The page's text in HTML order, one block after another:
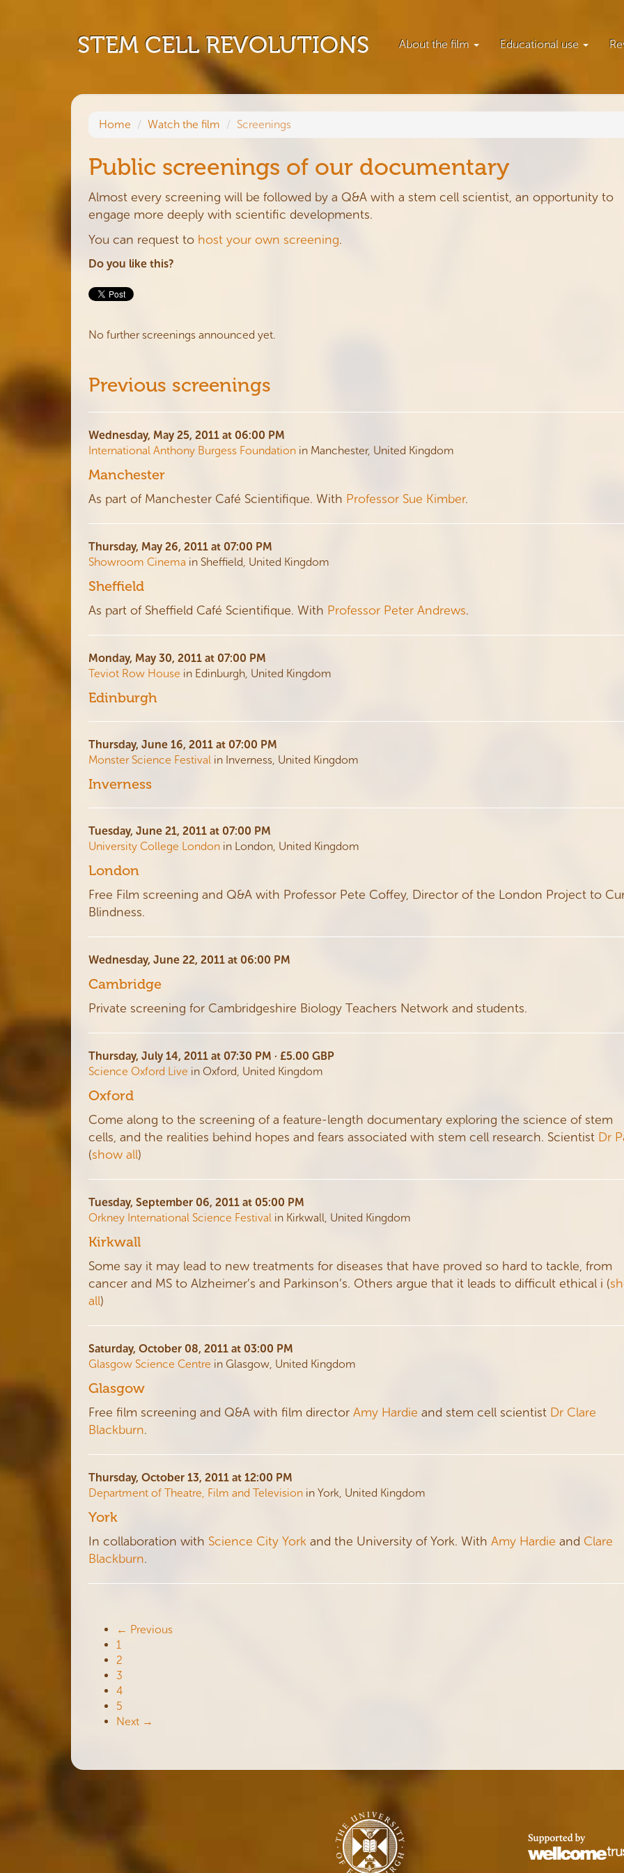
STEM CELL REVOLUTIONS About the film Educational use
Home Watch the film Screenings
Public screenings of our documentary
Almost every screening will be followed by a Q&A with a stem cell scientist, an opportunity to
engage more deeply with scientific developments.
You can request to host your own screening.
Do you like this?
No further screenings announced yet.
Previous screenings
Wednesday, May 25, 2011 at 06:00 PM
International Anthony Burgess Foundation in Manchester, United Kingdom
Manchester
As part of Manchester Café Scientifique. With Professor Sue Kimber.
Thursday, May 26, 2011 at 07:00 PM
Showroom Cinema in Sheffield, United Kingdom
Sheffield
As part of Sheffield Café Scientifique. With Professor Peter Andrews.
Monday, May 30, 2011 at 07:00 PM
Teviot Row House in Edinburgh, United Kingdom
Edinburgh
Thursday, June 16, 2011 at 07:00 PM
Monster Science Festival in Inverness, United Kingdom
Inverness
Tuesday, June 21, 2011 at 07:00 PM
University College London in London, United Kingdom
London
Free Film screening and Q&A with Professor Pete Coffey, Director of the London Project to
Blindness.
Wednesday, June 22, 2011 at 06:00 PM
Cambridge
Private screening for Cambridgeshire Biology Teachers Network and students.
Thursday, July 14, 2011 at 07:30 PM · £5.00 GBP
Science Oxford Live in Oxford, United Kingdom
Oxford
Come along to the screening of a feature-length documentary exploring the science of stem
cells, and the realities behind hopes and fears associated with stem cell research. Scientist Dr
(show all)
Tuesday, September 06, 2011 at 05:00 PM
Orkney International Science Festival in Kirkwall, United Kingdom
Kirkwall
Some say it may lead to new treatments for diseases that have proved so hard to tackle, from
cancer and MS to Alzheimer’s and Parkinson’s. Others argue that it leads to difficult ethical i (
all)
Saturday, October 08, 2011 at 03:00 PM
Glasgow Science Centre in Glasgow, United Kingdom
Glasgow
Free film screening and Q&A with film director Amy Hardie and stem cell scientist Dr Clare
Blackburn.
Thursday, October 13, 2011 at 12:00 PM
Department of Theatre, Film and Television in York, United Kingdom
York
In collaboration with Science City York and the University of York. With Amy Hardie and Clare
Blackburn.
← Previous
1
2
3
4
5
Next →